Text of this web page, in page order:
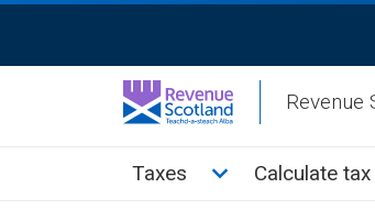
Activation
Revenue
Main
Taxes Toggle Taxes sub
Calculate tax